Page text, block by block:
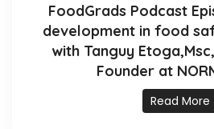
FoodGrads Podcast
development in food
with Tanguy
Founder at
Read More